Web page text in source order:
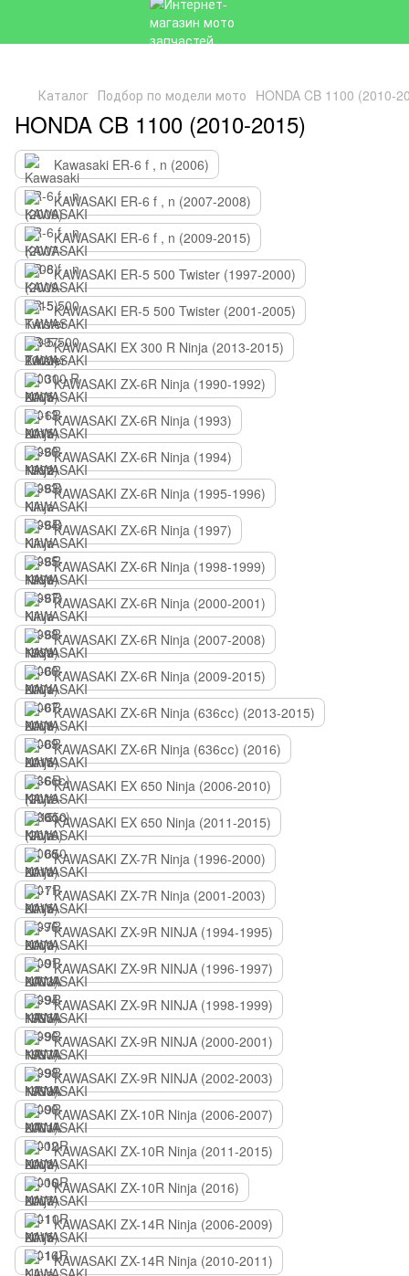
Каталог Подбор по модели мото HONDA CB 1100 (2010-
HONDA CB 1100 (2010-2015)
Kawasaki ER-6 f , n (2006)
KAWASAKI ER-6 f , n (2007-2008)
KAWASAKI ER-6 f , n (2009-2015)
KAWASAKI ER-5 500 Twister (1997-2000)
KAWASAKI ER-5 500 Twister (2001-2005)
KAWASAKI EX 300 R Ninja (2013-2015)
KAWASAKI ZX-6R Ninja (1990-1992)
KAWASAKI ZX-6R Ninja (1993)
KAWASAKI ZX-6R Ninja (1994)
KAWASAKI ZX-6R Ninja (1995-1996)
KAWASAKI ZX-6R Ninja (1997)
KAWASAKI ZX-6R Ninja (1998-1999)
KAWASAKI ZX-6R Ninja (2000-2001)
KAWASAKI ZX-6R Ninja (2007-2008)
KAWASAKI ZX-6R Ninja (2009-2015)
KAWASAKI ZX-6R Ninja (636сс) (2013-2015)
KAWASAKI ZX-6R Ninja (636сс) (2016)
KAWASAKI EX 650 Ninja (2006-2010)
KAWASAKI EX 650 Ninja (2011-2015)
KAWASAKI ZX-7R Ninja (1996-2000)
KAWASAKI ZX-7R Ninja (2001-2003)
KAWASAKI ZX-9R NINJA (1994-1995)
KAWASAKI ZX-9R NINJA (1996-1997)
KAWASAKI ZX-9R NINJA (1998-1999)
KAWASAKI ZX-9R NINJA (2000-2001)
KAWASAKI ZX-9R NINJA (2002-2003)
KAWASAKI ZX-10R Ninja (2006-2007)
KAWASAKI ZX-10R Ninja (2011-2015)
KAWASAKI ZX-10R Ninja (2016)
KAWASAKI ZX-14R Ninja (2006-2009)
KAWASAKI ZX-14R Ninja (2010-2011)